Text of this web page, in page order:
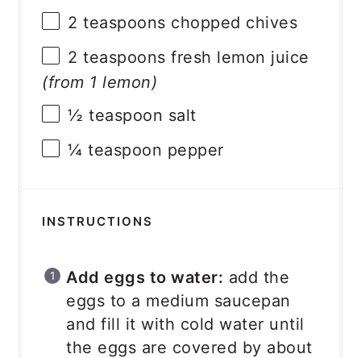
2 teaspoons chopped chives
2 teaspoons fresh lemon juice
(from 1 lemon)
½ teaspoon salt
¼ teaspoon pepper
INSTRUCTIONS
Add eggs to water: add the
eggs to a medium saucepan
and fill it with cold water until
the eggs are covered by about